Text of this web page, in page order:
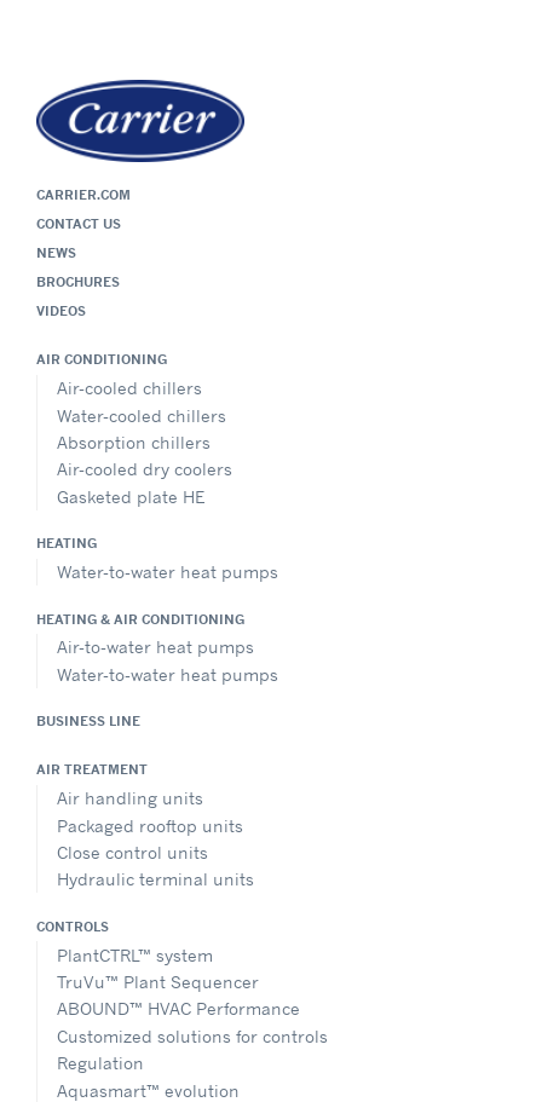
CARRIER.COM
CONTACT US
NEWS
BROCHURES
VIDEOS
AIR CONDITIONING
Air-cooled chillers
Water-cooled chillers
Absorption chillers
Air-cooled dry coolers
Gasketed plate HE
HEATING
Water-to-water heat pumps
HEATING & AIR CONDITIONING
Air-to-water heat pumps
Water-to-water heat pumps
BUSINESS LINE
AIR TREATMENT
Air handling units
Packaged rooftop units
Close control units
Hydraulic terminal units
CONTROLS
PlantCTRL™ system
TruVu™ Plant Sequencer
ABOUND™ HVAC Performance
Customized solutions for controls
Regulation
Aquasmart™ evolution